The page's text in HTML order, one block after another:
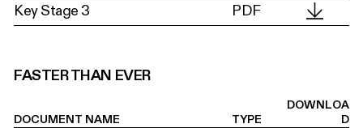
Key Stage 3
PDF
FASTER THAN EVER
DOCUMENT NAME TYPE
DOWNLOA
D